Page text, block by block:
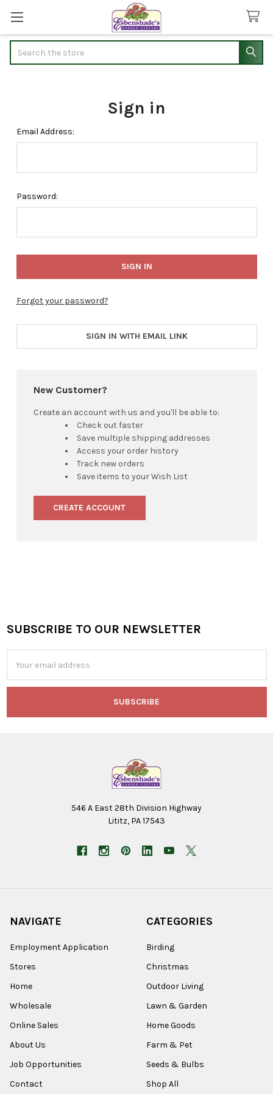
Sign in
Email Address:
Password:
Forgot your password?
SIGN IN WITH EMAIL LINK
New Customer?
Create an account with us and you'll be able to:
Check out faster
Save multiple shipping addresses
Access your order history
Track new orders
Save items to your Wish List
CREATE ACCOUNT
Footer
SUBSCRIBE TO OUR NEWSLETTER
Address
546 A East 28th Division Highway
Lititz, PA 17543
NAVIGATE
Employment Application
Stores
Home
Wholesale
Online Sales
About Us
Job Opportunities
Contact
CATEGORIES
Birding
Christmas
Outdoor Living
Lawn & Garden
Home Goods
Farm & Pet
Seeds & Bulbs
Shop All